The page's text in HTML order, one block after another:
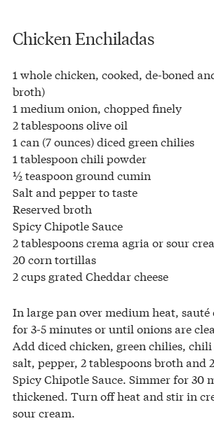
Chicken Enchiladas
1 whole chicken, cooked, de-boned
broth)
1 medium onion, chopped finely
2 tablespoons olive oil
1 can (7 ounces) diced green chilies
1 tablespoon chili powder
½ teaspoon ground cumin
Salt and pepper to taste
Reserved broth
Spicy Chipotle Sauce
2 tablespoons crema agria or sour
20 corn tortillas
2 cups grated Cheddar cheese
In large pan over medium heat,
for 3-5 minutes or until onions are
Add diced chicken, green chilies,
salt, pepper, 2 tablespoons broth and
Spicy Chipotle Sauce. Simmer for 30
thickened. Turn off heat and stir in
sour cream.